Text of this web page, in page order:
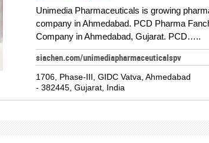
Unimedia Pharmaceuticals is growing
company in Ahmedabad. PCD Pharma
Company in Ahmedabad, Gujarat. PCD…..
siachen.com/unimediapharmaceuticalspv
1706, Phase-III, GIDC Vatva, Ahmedabad
- 382445, Gujarat, India